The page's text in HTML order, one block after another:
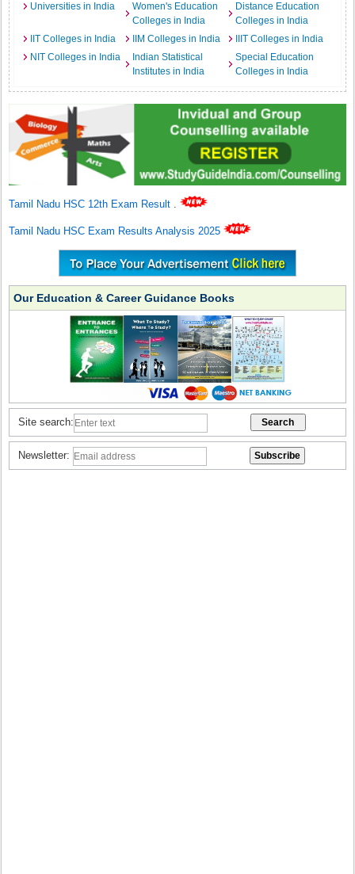
Universities in India
Women's Education
Colleges in India
Distance Education
Colleges in India
IIT Colleges in India
IIM Colleges in India
IIIT Colleges in India
NIT Colleges in India
Indian Statistical
Institutes in India
Special Education
Colleges in India
Tamil Nadu HSC 12th Exam Result .
Tamil Nadu HSC Exam Results Analysis 2025
Our Education & Career Guidance Books
Site search:
Newsletter: